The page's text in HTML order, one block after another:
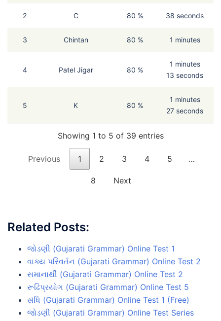
2 C 80 % 38 seconds
3 Chintan 80 % 1 minutes
4 Patel Jigar 80 %
1 minutes
13 seconds
5 K 80 %
1 minutes
27 seconds
Showing 1 to 5 of 39 entries
Previous 1 2 3 4 5 …
8 Next
Related Posts:
જોડણી (Gujarati Grammar) Online Test 1
વાક્ય પરિવર્તન (Gujarati Grammar) Online Test 2
સમાનાર્થી (Gujarati Grammar) Online Test 2
રૂઢિપ્રયોગ (Gujarati Grammar) Online Test 5
સંધિ (Gujarati Grammar) Online Test 1 (Free)
જોડણી (Gujarati Grammar) Online Test Series